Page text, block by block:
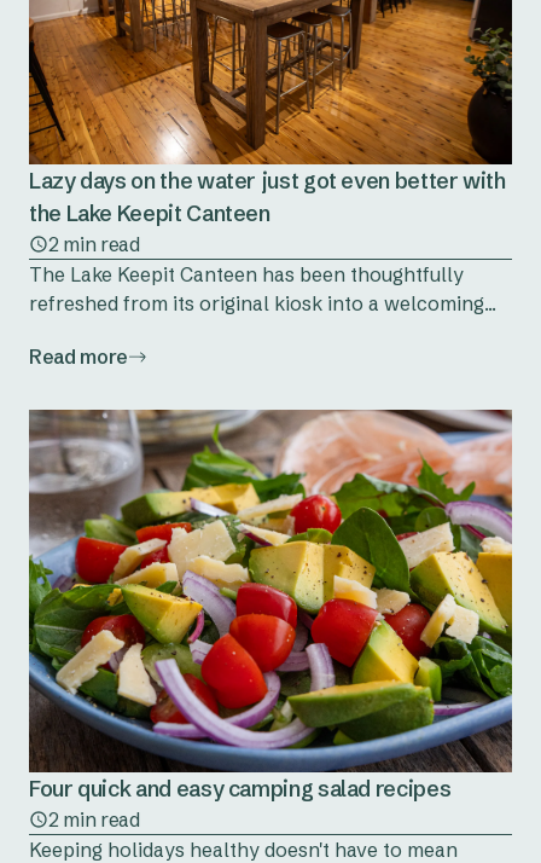
Lazy days on the water just got even better with
the Lake Keepit Canteen
2 min read
The Lake Keepit Canteen has been thoughtfully
refreshed from its original kiosk into a welcoming...
Read more
Four quick and easy camping salad recipes
2 min read
Keeping holidays healthy doesn't have to mean